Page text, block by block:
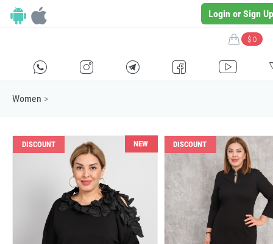
Login or Sign Up
$ 0
E F G I H
Women >
DISCOUNT NEW DISCOUNT